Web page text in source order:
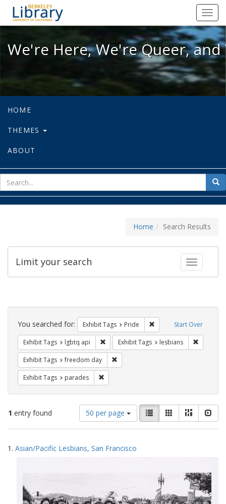
We're Here, We're Queer, and
We're Here, We're Queer,
HOME
THEMES
ABOUT
for
Home Search Results
Toggle
Limit your search
Search
Constraints Start Over
You searched for: Exhibit Tags Pride Remove constraint
Exhibit Tags lgbtq api Remove constraint Exhibit Tags: lgbtq api
Exhibit Tags lesbians
Exhibit Tags freedom day
Exhibit Tags parades
1 entry found
Number
of
results
display
50 per page
View
results
as:
List GalleryMasonry
Search
Results
1. Asian/Pacific Lesbians, San Francisco